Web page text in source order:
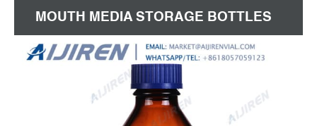
MOUTH MEDIA STORAGE BOTTLES